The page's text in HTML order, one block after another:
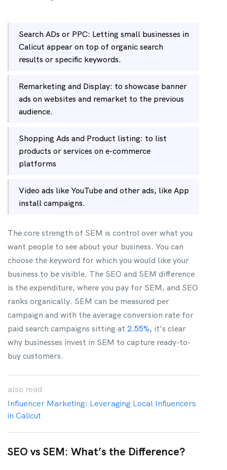
Search ADs or PPC: Letting small businesses in
Calicut appear on top of organic search
results or specific keywords.
Remarketing and Display: to showcase banner
ads on websites and remarket to the previous
audience.
Shopping Ads and Product listing: to list
products or services on e-commerce
platforms
Video ads like YouTube and other ads, like App
install campaigns.
The core strength of SEM is control over what you
want people to see about your business. You can
choose the keyword for which you would like your
business to be visible. The SEO and SEM difference
is the expenditure, where you pay for SEM, and SEO
ranks organically. SEM can be measured per
campaign and with the average conversion rate for
paid search campaigns sitting at 2.55%, it’s clear
why businesses invest in SEM to capture ready-to-
buy customers.
also read
Influencer Marketing: Leveraging Local Influencers
in Calicut
SEO vs SEM: What’s the Difference?